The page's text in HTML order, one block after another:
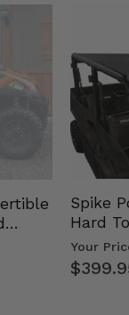
Spike
Hard
Mid
Rang…
Your